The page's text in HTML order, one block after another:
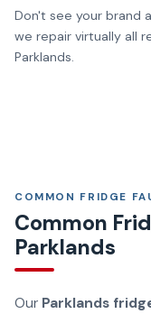
Don't see your brand
we repair virtually all
Parklands.
COMMON FRIDGE
Common
Parklands
Our Parklands